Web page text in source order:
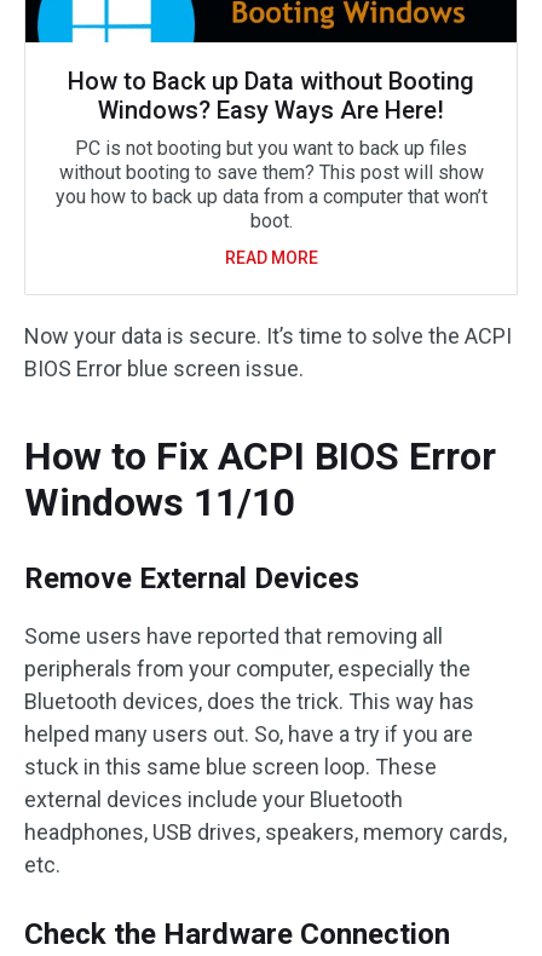
How to Back up Data without Booting
Windows? Easy Ways Are Here!
PC is not booting but you want to back up files
without booting to save them? This post will show
you how to back up data from a computer that won’t
boot.
READ MORE
Now your data is secure. It’s time to solve the ACPI
BIOS Error blue screen issue.
How to Fix ACPI BIOS Error
Windows 11/10
Remove External Devices
Some users have reported that removing all
peripherals from your computer, especially the
Bluetooth devices, does the trick. This way has
helped many users out. So, have a try if you are
stuck in this same blue screen loop. These
external devices include your Bluetooth
headphones, USB drives, speakers, memory cards,
etc.
Check the Hardware Connection